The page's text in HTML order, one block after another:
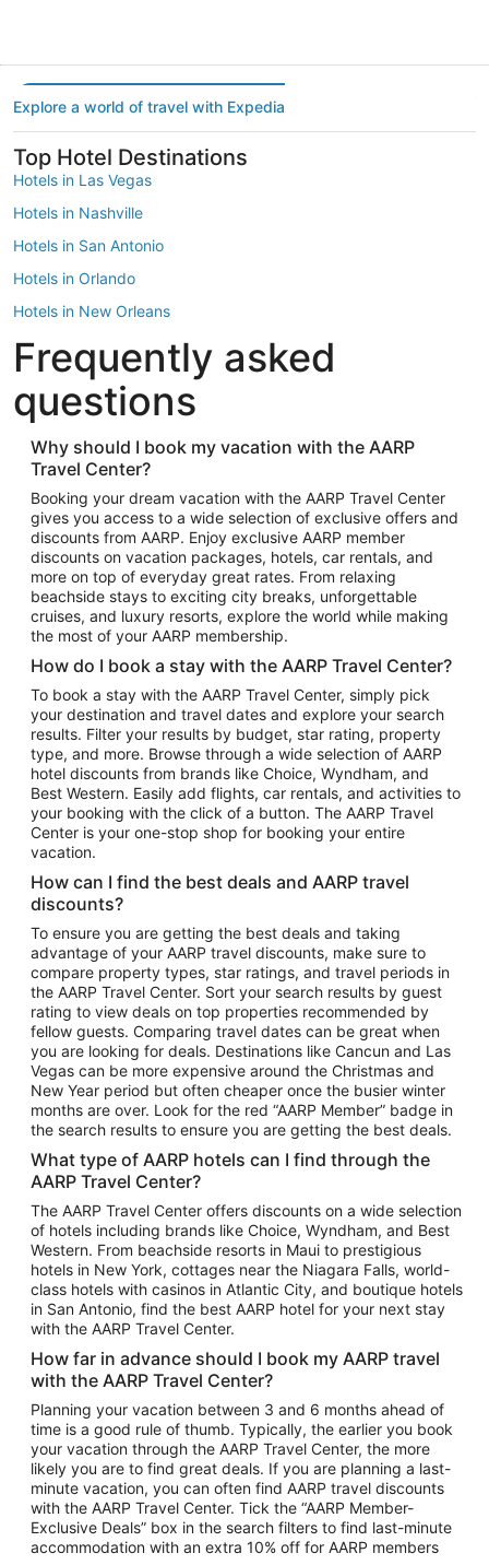
Explore a world of travel with Expedia
Top Hotel Destinations
Hotels in Las Vegas
Hotels in Nashville
Hotels in San Antonio
Hotels in Orlando
Hotels in New Orleans
Hotels in New York
Hotels in Houston
Hotels in Austin
Hotels in Atlantic City
Hotels in Denver
Top Flight Destinations
Flights to Las Vegas
Flights to Seattle
Flights to London
Flights to Miami
Flights to Atlanta
Flights to Cancun
Flights to Chicago
Flights to New York
Flights to Los Angeles
Top Vacation Package Destinations
Vacation Package to New York
Vacation Package to Maui
Vacation Package to Las Vegas
Vacation Package to Branson
Vacation Package to Miami
Vacation Package to Myrtle Beach
Vacation Package to Niagara Falls
Vacation Package to Pocono Mountains
Vacation Package to Fort Lauderdale
Vacation Package to Puerto Vallarta
Top Car Rental Destinations
Car Rentals in Orlando
Car Rentals in Las Vegas
Car Rentals in Phoenix
Car Rentals in Denver
Car Rentals in Los Angeles
Car Rentals in Tampa
Car Rentals in Atlanta
Car Rentals in Maui
Car Rentals in Seattle
Car Rentals in Portland
Frequently asked
questions
Why should I book my vacation with the AARP
Travel Center?
Booking your dream vacation with the AARP Travel Center
gives you access to a wide selection of exclusive offers and
discounts from AARP. Enjoy exclusive AARP member
discounts on vacation packages, hotels, car rentals, and
more on top of everyday great rates. From relaxing
beachside stays to exciting city breaks, unforgettable
cruises, and luxury resorts, explore the world while making
the most of your AARP membership.
How do I book a stay with the AARP Travel Center?
To book a stay with the AARP Travel Center, simply pick
your destination and travel dates and explore your search
results. Filter your results by budget, star rating, property
type, and more. Browse through a wide selection of AARP
hotel discounts from brands like Choice, Wyndham, and
Best Western. Easily add flights, car rentals, and activities to
your booking with the click of a button. The AARP Travel
Center is your one-stop shop for booking your entire
vacation.
How can I find the best deals and AARP travel
discounts?
To ensure you are getting the best deals and taking
advantage of your AARP travel discounts, make sure to
compare property types, star ratings, and travel periods in
the AARP Travel Center. Sort your search results by guest
rating to view deals on top properties recommended by
fellow guests. Comparing travel dates can be great when
you are looking for deals. Destinations like Cancun and Las
Vegas can be more expensive around the Christmas and
New Year period but often cheaper once the busier winter
months are over. Look for the red “AARP Member” badge in
the search results to ensure you are getting the best deals.
What type of AARP hotels can I find through the
AARP Travel Center?
The AARP Travel Center offers discounts on a wide selection
of hotels including brands like Choice, Wyndham, and Best
Western. From beachside resorts in Maui to prestigious
hotels in New York, cottages near the Niagara Falls, world-
class hotels with casinos in Atlantic City, and boutique hotels
in San Antonio, find the best AARP hotel for your next stay
with the AARP Travel Center.
How far in advance should I book my AARP travel
with the AARP Travel Center?
Planning your vacation between 3 and 6 months ahead of
time is a good rule of thumb. Typically, the earlier you book
your vacation through the AARP Travel Center, the more
likely you are to find great deals. If you are planning a last-
minute vacation, you can often find AARP travel discounts
with the AARP Travel Center. Tick the “AARP Member-
Exclusive Deals” box in the search filters to find last-minute
accommodation with an extra 10% off for AARP members